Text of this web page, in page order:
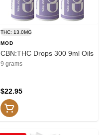
THC: 13.0MG
MOD
CBN:THC Drops 300 9ml Oils
9 grams
$22.95